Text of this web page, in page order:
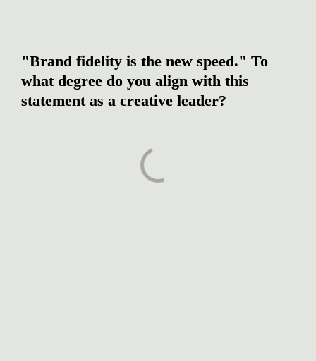
"Brand fidelity is the new speed." To
what degree do you align with this
statement as a creative leader?